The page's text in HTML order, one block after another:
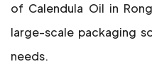
of Calendula Oil in
large-scale packaging
needs.